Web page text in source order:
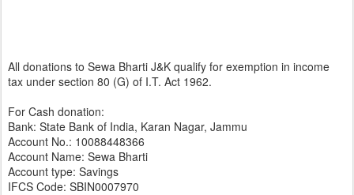
All donations to Sewa Bharti J&K qualify for exemption in income
tax under section 80 (G) of I.T. Act 1962.
For Cash donation:
Bank: State Bank of India, Karan Nagar, Jammu
Account No.: 10088448366
Account Name: Sewa Bharti
Account type: Savings
IFCS Code: SBIN0007970